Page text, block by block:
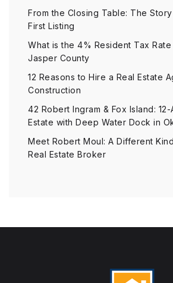
From the Closing Table: The
First Listing
What is the 4% Resident Tax
Jasper County
12 Reasons to Hire a Real Estate
Construction
42 Robert Ingram & Fox Island:
Estate with Deep Water Dock in
Meet Robert Moul: A Different
Real Estate Broker